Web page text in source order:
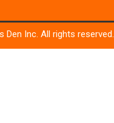
Inc. All rights reserved.